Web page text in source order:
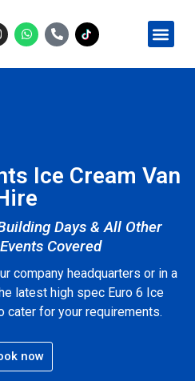
Ice Cream Van
Days & All Other
Covered
company headquarters or in a
latest high spec Euro 6 Ice
cater for your requirements.
now